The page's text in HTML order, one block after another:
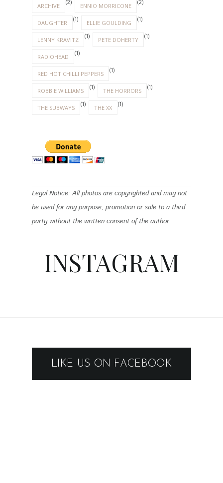
ARCHIVE (2) ENNIO MORRICONE (2)
DAUGHTER (1) ELLIE GOULDING (1)
LENNY KRAVITZ (1) PETE DOHERTY (1)
RADIOHEAD (1)
RED HOT CHILLI PEPPERS (1)
ROBBIE WILLIAMS (1) THE HORRORS (1)
THE SUBWAYS (1) THE XX (1)
Legal Notice: All photos are copyrighted and may not
be used for any purpose, promotion or sale to a third
party without the written consent of the author.
INSTAGRAM
LIKE US ON FACEBOOK